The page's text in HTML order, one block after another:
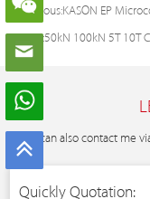
Previous:KASON EP
Next:50kN 100kN 5T 10T
You can also contact me
Quickly Quotation: